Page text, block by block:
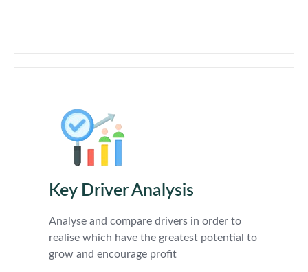
Key Driver Analysis
Analyse and compare drivers in order to
realise which have the greatest potential to
grow and encourage profit